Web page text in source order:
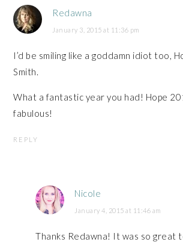
Redawna
January 3, 2015 at 11:36 pm
I’d be smiling like a goddamn idiot too,
Smith.
What a fantastic year you had! Hope
fabulous!
REPLY
Nicole
January 4, 2015 at 11:46 am
Thanks Redawna! It was so great